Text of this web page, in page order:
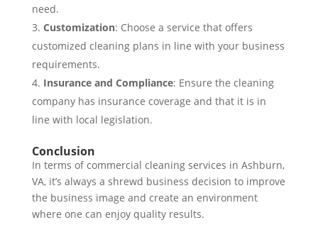
need.
Customization: Choose a service that offers
customized cleaning plans in line with your business
requirements.
Insurance and Compliance: Ensure the cleaning
company has insurance coverage and that it is in
line with local legislation.
Conclusion
In terms of commercial cleaning services in Ashburn,
VA, it’s always a shrewd business decision to improve
the business image and create an environment
where one can enjoy quality results.